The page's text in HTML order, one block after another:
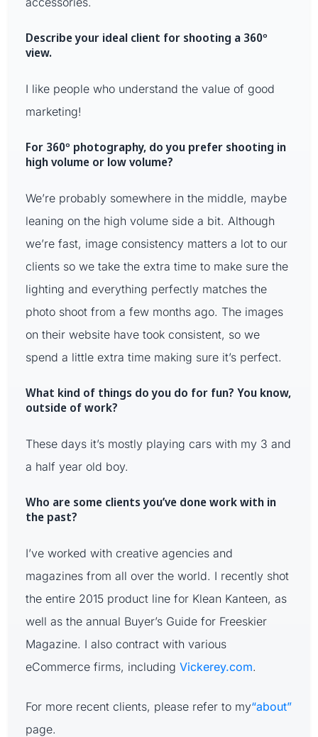
Describe your ideal client for shooting a 360º
view.
I like people who understand the value of good
marketing!
For 360º photography, do you prefer shooting in
high volume or low volume?
We’re probably somewhere in the middle, maybe
leaning on the high volume side a bit. Although
we’re fast, image consistency matters a lot to our
clients so we take the extra time to make sure the
lighting and everything perfectly matches the
photo shoot from a few months ago. The images
on their website have took consistent, so we
spend a little extra time making sure it’s perfect.
What kind of things do you do for fun? You know,
outside of work?
These days it’s mostly playing cars with my 3 and
a half year old boy.
Who are some clients you’ve done work with in
the past?
I’ve worked with creative agencies and
magazines from all over the world. I recently shot
the entire 2015 product line for Klean Kanteen, as
well as the annual Buyer’s Guide for Freeskier
Magazine. I also contract with various
eCommerce firms, including Vickerey.com.
For more recent clients, please refer to my“about”
page.